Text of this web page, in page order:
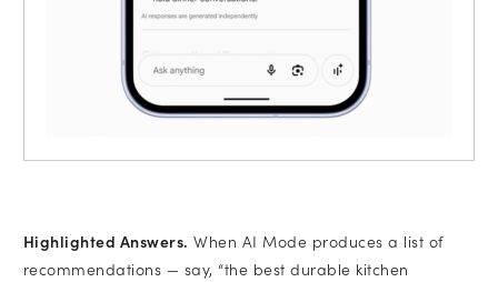
Highlighted Answers. When AI Mode produces a list of
recommendations — say, “the best durable kitchen